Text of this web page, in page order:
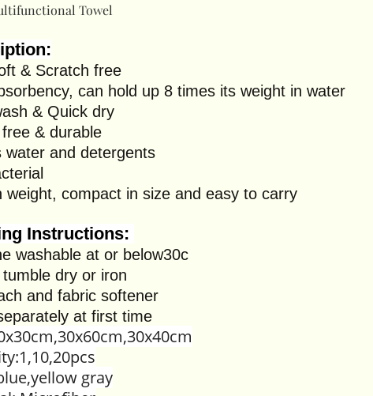
Towel
& Scratch free
can hold up 8 times its weight in water
& Quick dry
& durable
water and detergents
weight, compact in size and easy to carry
Instructions:
washable at or below30c
dry or iron
and fabric softener
at first time
gray